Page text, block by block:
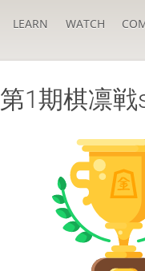
LEARN WATCH
第1期棋凛戦